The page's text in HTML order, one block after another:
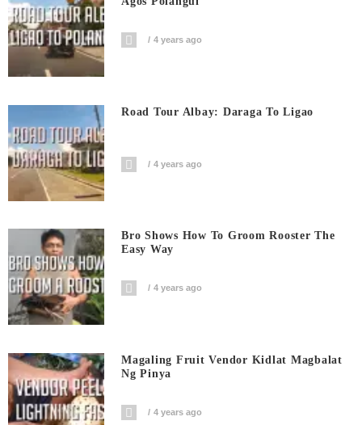
4 years ago
Road Tour Albay: Daraga To Ligao
4 years ago
Bro Shows How To Groom Rooster The
Easy Way
4 years ago
Magaling Fruit Vendor Kidlat Magbalat
Ng Pinya
4 years ago